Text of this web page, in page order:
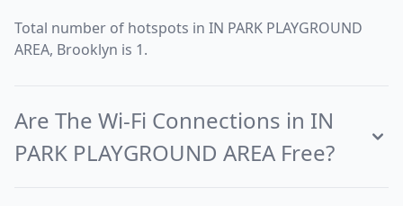
Total number of hotspots in IN PARK PLAYGROUND
AREA, Brooklyn is 1.
Are The Wi-Fi Connections in IN
PARK PLAYGROUND AREA Free?